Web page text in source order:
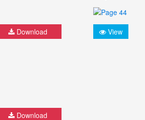
Download View
Download